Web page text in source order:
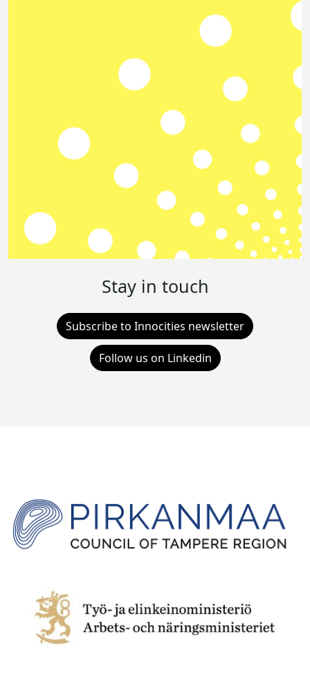
Stay in touch
Subscribe to Innocities newsletter
Follow us on Linkedin